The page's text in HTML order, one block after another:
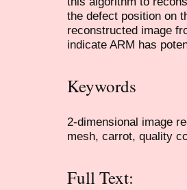
the defect position on
reconstructed image
indicate ARM has
Keywords
2-dimensional image
mesh, carrot, quality
Full Text: